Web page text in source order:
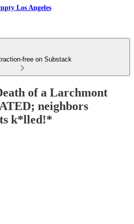
Los Angeles
free on Substack
of a Larchmont
neighbors
k*lled!*